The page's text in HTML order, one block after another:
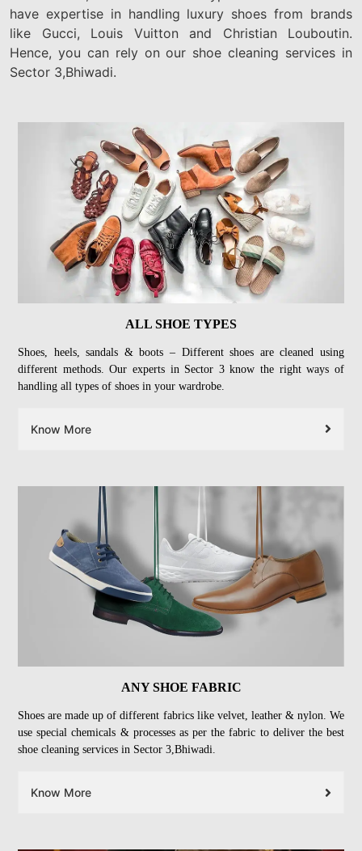
have expertise in handling luxury shoes from brands
like Gucci, Louis Vuitton and Christian Louboutin.
Hence, you can rely on our shoe cleaning services in
Sector 3,Bhiwadi.
ALL SHOE TYPES
Shoes, heels, sandals & boots – Different shoes are cleaned using
different methods. Our experts in Sector 3 know the right ways of
handling all types of shoes in your wardrobe.
Know More
ANY SHOE FABRIC
Shoes are made up of different fabrics like velvet, leather & nylon. We
use special chemicals & processes as per the fabric to deliver the best
shoe cleaning services in Sector 3,Bhiwadi.
Know More